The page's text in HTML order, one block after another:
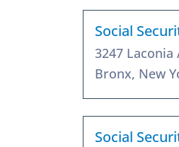
Social
3247 Laconia
Bronx, New
Social